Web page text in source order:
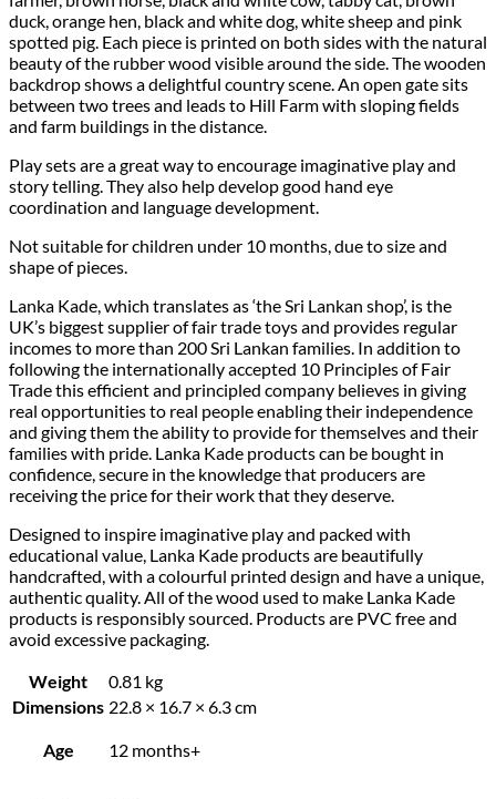
duck, orange hen, black and white dog, white sheep and pink
spotted pig. Each piece is printed on both sides with the natural
beauty of the rubber wood visible around the side. The wooden
backdrop shows a delightful country scene. An open gate sits
between two trees and leads to Hill Farm with sloping fields
and farm buildings in the distance.
Play sets are a great way to encourage imaginative play and
story telling. They also help develop good hand eye
coordination and language development.
Not suitable for children under 10 months, due to size and
shape of pieces.
Lanka Kade, which translates as ‘the Sri Lankan shop’, is the
UK’s biggest supplier of fair trade toys and provides regular
incomes to more than 200 Sri Lankan families. In addition to
following the internationally accepted 10 Principles of Fair
Trade this efficient and principled company believes in giving
real opportunities to real people enabling their independence
and giving them the ability to provide for themselves and their
families with pride. Lanka Kade products can be bought in
confidence, secure in the knowledge that producers are
receiving the price for their work that they deserve.
Designed to inspire imaginative play and packed with
educational value, Lanka Kade products are beautifully
handcrafted, with a colourful printed design and have a unique,
authentic quality. All of the wood used to make Lanka Kade
products is responsibly sourced. Products are PVC free and
avoid excessive packaging.
Weight
0.81 kg
Dimensions 22.8 × 16.7 × 6.3 cm
Age 12 months+